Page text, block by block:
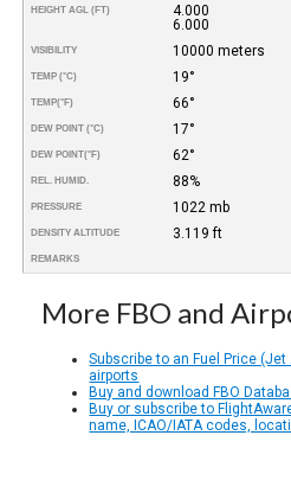
HEIGHT AGL (FT)
4.000
6.000
VISIBILITY 10000 meters
TEMP (°C) 19°
TEMP(°F) 66°
DEW POINT (°C) 17°
DEW POINT(°F) 62°
REL. HUMID. 88%
PRESSURE 1022 mb
DENSITY ALTITUDE 3.119 ft
REMARKS
More FBO and
Subscribe to an Fuel Price
airports
Buy and download FBO
Buy or subscribe to
name, ICAO/IATA codes,